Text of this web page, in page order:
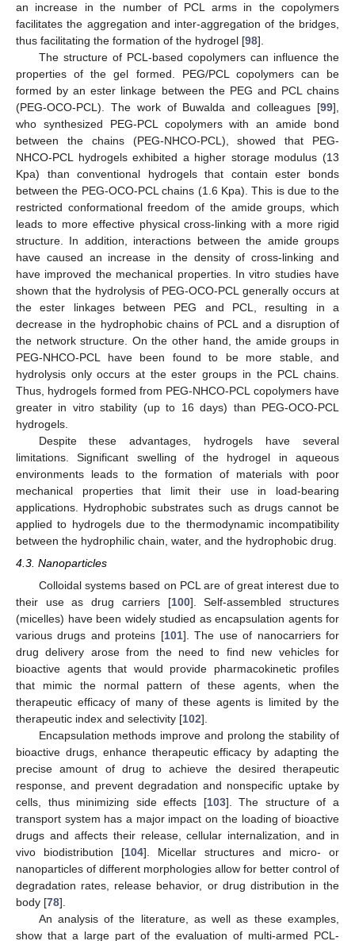
an increase in the number of PCL arms in the copolymers
facilitates the aggregation and inter-aggregation of the bridges,
thus facilitating the formation of the hydrogel [98].
The structure of PCL-based copolymers can influence the
properties of the gel formed. PEG/PCL copolymers can be
formed by an ester linkage between the PEG and PCL chains
(PEG-OCO-PCL). The work of Buwalda and colleagues [99],
who synthesized PEG-PCL copolymers with an amide bond
between the chains (PEG-NHCO-PCL), showed that PEG-
NHCO-PCL hydrogels exhibited a higher storage modulus (13
Kpa) than conventional hydrogels that contain ester bonds
between the PEG-OCO-PCL chains (1.6 Kpa). This is due to the
restricted conformational freedom of the amide groups, which
leads to more effective physical cross-linking with a more rigid
structure. In addition, interactions between the amide groups
have caused an increase in the density of cross-linking and
have improved the mechanical properties. In vitro studies have
shown that the hydrolysis of PEG-OCO-PCL generally occurs at
the ester linkages between PEG and PCL, resulting in a
decrease in the hydrophobic chains of PCL and a disruption of
the network structure. On the other hand, the amide groups in
PEG-NHCO-PCL have been found to be more stable, and
hydrolysis only occurs at the ester groups in the PCL chains.
Thus, hydrogels formed from PEG-NHCO-PCL copolymers have
greater in vitro stability (up to 16 days) than PEG-OCO-PCL
hydrogels.
Despite these advantages, hydrogels have several
limitations. Significant swelling of the hydrogel in aqueous
environments leads to the formation of materials with poor
mechanical properties that limit their use in load-bearing
applications. Hydrophobic substrates such as drugs cannot be
applied to hydrogels due to the thermodynamic incompatibility
between the hydrophilic chain, water, and the hydrophobic drug.
4.3. Nanoparticles
Colloidal systems based on PCL are of great interest due to
their use as drug carriers [100]. Self-assembled structures
(micelles) have been widely studied as encapsulation agents for
various drugs and proteins [101]. The use of nanocarriers for
drug delivery arose from the need to find new vehicles for
bioactive agents that would provide pharmacokinetic profiles
that mimic the normal pattern of these agents, when the
therapeutic efficacy of many of these agents is limited by the
therapeutic index and selectivity [102].
Encapsulation methods improve and prolong the stability of
bioactive drugs, enhance therapeutic efficacy by adapting the
precise amount of drug to achieve the desired therapeutic
response, and prevent degradation and nonspecific uptake by
cells, thus minimizing side effects [103]. The structure of a
transport system has a major impact on the loading of bioactive
drugs and affects their release, cellular internalization, and in
vivo biodistribution [104]. Micellar structures and micro- or
nanoparticles of different morphologies allow for better control of
degradation rates, release behavior, or drug distribution in the
body [78].
An analysis of the literature, as well as these examples,
show that a large part of the evaluation of multi-armed PCL-